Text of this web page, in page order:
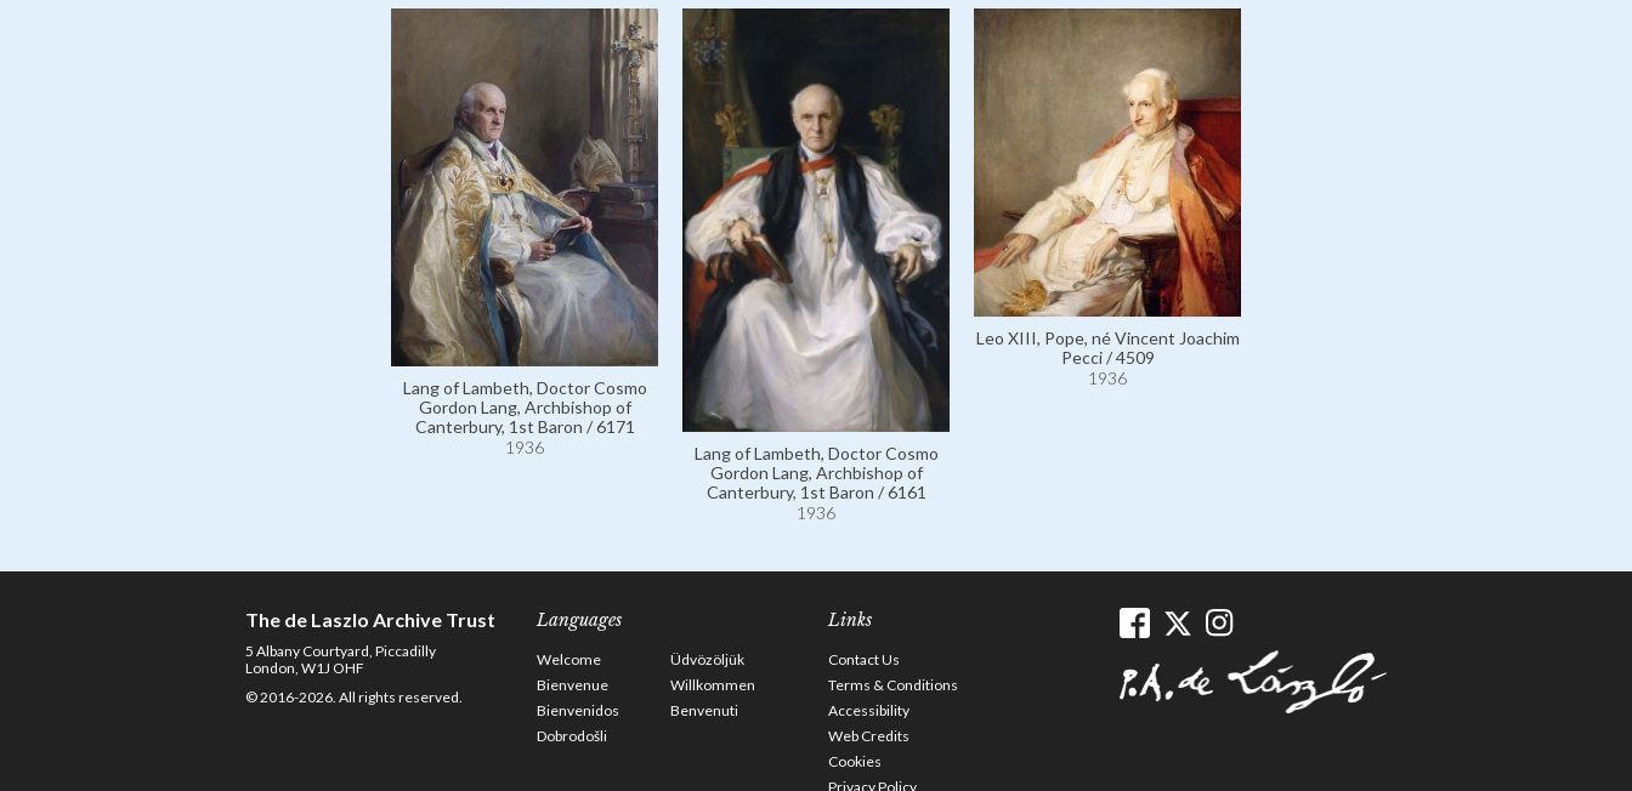
Lang of Lambeth, Doctor Cosmo
Gordon Lang, Archbishop of
Canterbury, 1st Baron / 6171
1936
Lang of Lambeth, Doctor Cosmo
Gordon Lang, Archbishop of
Canterbury, 1st Baron / 6161
1936
Leo XIII, Pope, né Vincent Joachim
Pecci / 4509
1936
The de Laszlo Archive Trust
5 Albany Courtyard, Piccadilly
London, W1J OHF
© 2016-2026. All rights reserved.
Languages
Welcome
Üdvözöljük
Bienvenue
Willkommen
Bienvenidos
Benvenuti
Dobrodošli
Links
Contact Us
Terms & Conditions
Accessibility
Web Credits
Cookies
Privacy Policy